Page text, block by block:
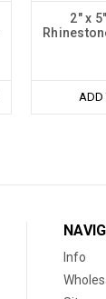
2" x
ADD
Info